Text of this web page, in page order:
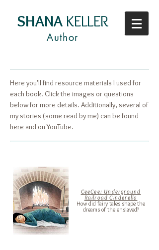
SHANAKELLER
Author
Here you'll find resource materials I used for
each book. Click the images or questions
below for more details. Additionally, several of
my stories (some read by me) can be found
here and onYouTube.
CeeCee: Underground
Railroad Cinderella
How did fairy tales shape the
dreams of the enslaved?